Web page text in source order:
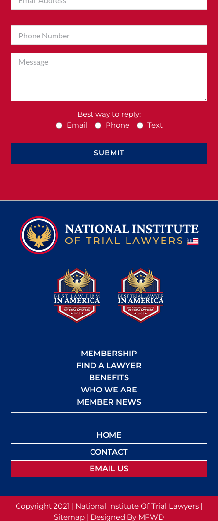
Best way to reply:
Email
Phone Text
MEMBERSHIP
FIND A LAWYER
BENEFITS
WHO WE ARE
MEMBER NEWS
HOME
CONTACT
EMAIL US
Copyright 2021 | National Institute Of Trial Lawyers |
Sitemap | Designed By MFWD